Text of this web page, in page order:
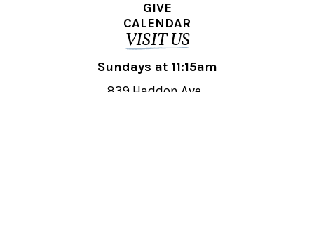
GIVE
CALENDAR
VISIT US
Sundays at 11:15am
839 Haddon Ave.,